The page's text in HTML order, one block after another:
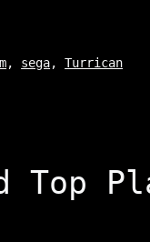
, sega,Turrican
Top